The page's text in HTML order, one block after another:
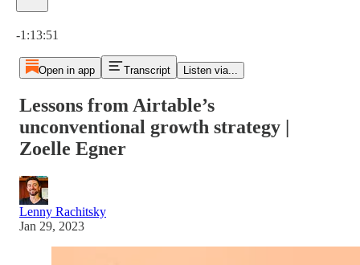
-1:13:51
Open in app Transcript Listen via...
Lessons from Airtable’s
unconventional growth strategy |
Zoelle Egner
Lenny Rachitsky
Jan 29, 2023